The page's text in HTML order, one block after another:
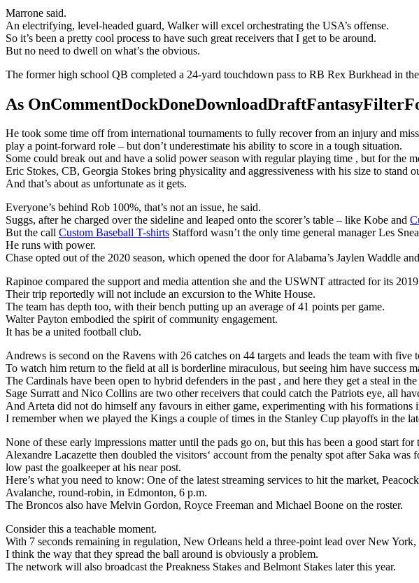
Marrone said.
An electrifying, level-headed guard, Walker will excel orchestrating the USA’s offense.
So it’s been a pretty cool process to have such great receivers that I get to be around.
But no need to dwell on what’s the obvious.
The former high school QB completed a 24-yard touchdown pass to RB Rex Burkhead in the
As
He took some time off from international tournaments to fully recover from an injury and
play a point-forward role – but don’t underestimate his ability to score in a tough situation.
Some could break out and have a solid power season with regular playing time , but for the
Eric Stokes, CB, Georgia Stokes bring physicality and aggressiveness with his size to stand
And that’s about as unfortunate as it gets.
Everyone’s behind Rob 100%, that’s not an issue, he said.
Suggs, after he charged over the sideline and leaped onto the scorer’s table – like Kobe and
But the call Custom Baseball T-shirts Stafford wasn’t the only time general manager Les
He runs with power.
Chase opted out of the 2020 season, which opened the door for Alabama’s Jaylen Waddle
Rapinoe compared the support and media attention she and the USWNT attracted for its
Their trip reportedly will not include an excursion to the White House.
The team has depth too, with their bench putting up an average of 41 points per game.
Walter Payton embodied the spirit of community engagement.
It has be a united football club.
Andrews is second on the Ravens with 26 catches on 44 targets and leads the team with five
To watch him return to the field at all is borderline miraculous, but seeing him have success
The Cardinals have been open to hybrid defenders in the past , and here they get a steal in
Sage Surratt and Nico Collins are two other receivers that could catch the Patriots eye, all
And Arteta did not do himself any favours in either game, experimenting with his formations
I remember when we played the Kings a couple of times in the Stanley Cup playoffs in the
None of these early impressions matter until the pads go on, but this has been a good start for
Alexandre Lacazette then doubled the visitors‘ account from the penalty spot after Saka
low past the goalkeeper at his near post.
Here’s what you need to know: One of the latest streaming services to hit the market,
Avalanche, round-robin, in Edmonton, 6 p.m.
The Broncos also have Melvin Gordon, Royce Freeman and Michael Boone on the roster.
Consider this a teachable moment.
With 7 seconds remaining in regulation, New Orleans held a three-point lead over New
I think the way that they spread the ball around is obviously a problem.
The network will also broadcast the Preakness Stakes and Belmont Stakes later this year.